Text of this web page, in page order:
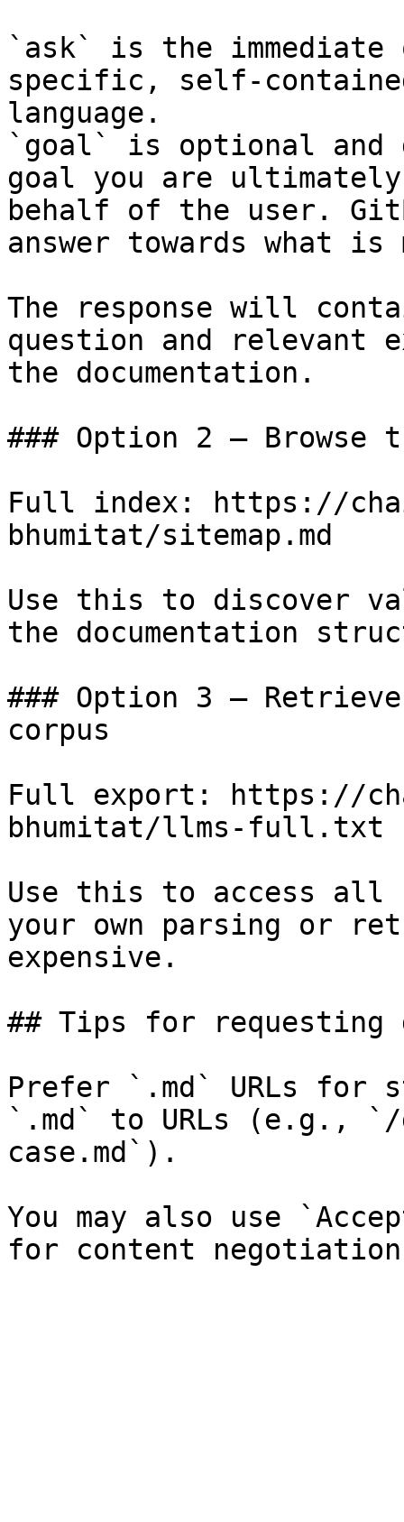
`ask` is the
specific, self-
language.
`goal` is optional and
goal you are
behalf of the user.
answer towards what
The response will
question and relevant
the documentation.
### Option 2 — Browse
Full index: https://
bhumitat/sitemap.md
Use this to discover
the documentation
### Option 3 —
corpus
Full export: https://
bhumitat/llms-full.txt
Use this to access all
your own parsing or
expensive.
## Tips for requesting
Prefer `.md` URLs for
`.md` to URLs (e.g., `/
case.md`).
You may also use